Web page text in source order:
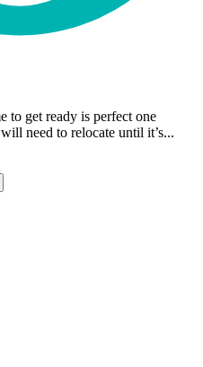
to get ready is perfect one
need to relocate until it’s...